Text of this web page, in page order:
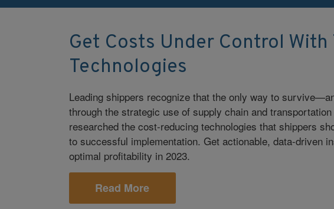
Get Costs Under Control With
Technologies
Leading shippers recognize that the only way to
through the strategic use of supply chain and
researched the cost-reducing technologies that shippers
to successful implementation. Get actionable, data-driven
optimal profitability in 2023.
Read More